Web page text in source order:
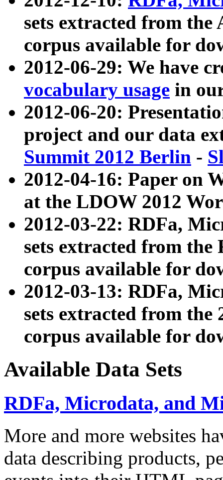
sets extracted from
corpus available for
2012-06-29: We have
vocabulary usage in
2012-06-20:
project and our data
Summit 2012 Berlin -
2012-04-16: Paper on
at the LDOW 2012
2012-03-22: RDFa,
sets extracted from
corpus available for
2012-03-13: RDFa,
sets extracted from the
corpus available for
Available Data Sets
RDFa, Microdata, and
More and more websites
data describing products,